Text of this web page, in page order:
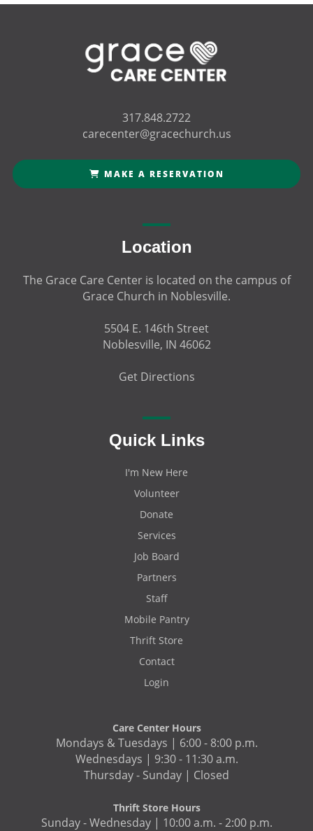
317.848.2722
carecenter@gracechurch.us
MAKE A RESERVATION
Location
The Grace Care Center is located on the campus of
Grace Church in Noblesville.
5504 E. 146th Street
Noblesville, IN 46062
Get Directions
Quick Links
I'm New Here
Volunteer
Donate
Services
Job Board
Partners
Staff
Mobile Pantry
Thrift Store
Contact
Login
Care Center Hours
Mondays & Tuesdays | 6:00 - 8:00 p.m.
Wednesdays | 9:30 - 11:30 a.m.
Thursday - Sunday | Closed
Thrift Store Hours
Sunday - Wednesday | 10:00 a.m. - 2:00 p.m.